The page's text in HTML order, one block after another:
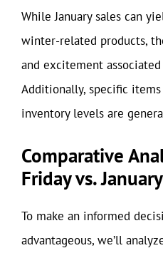
While January sales can
winter-related products,
and excitement
Additionally, specific
inventory levels are
Comparative
Friday vs.
To make an informed
advantageous, we’ll